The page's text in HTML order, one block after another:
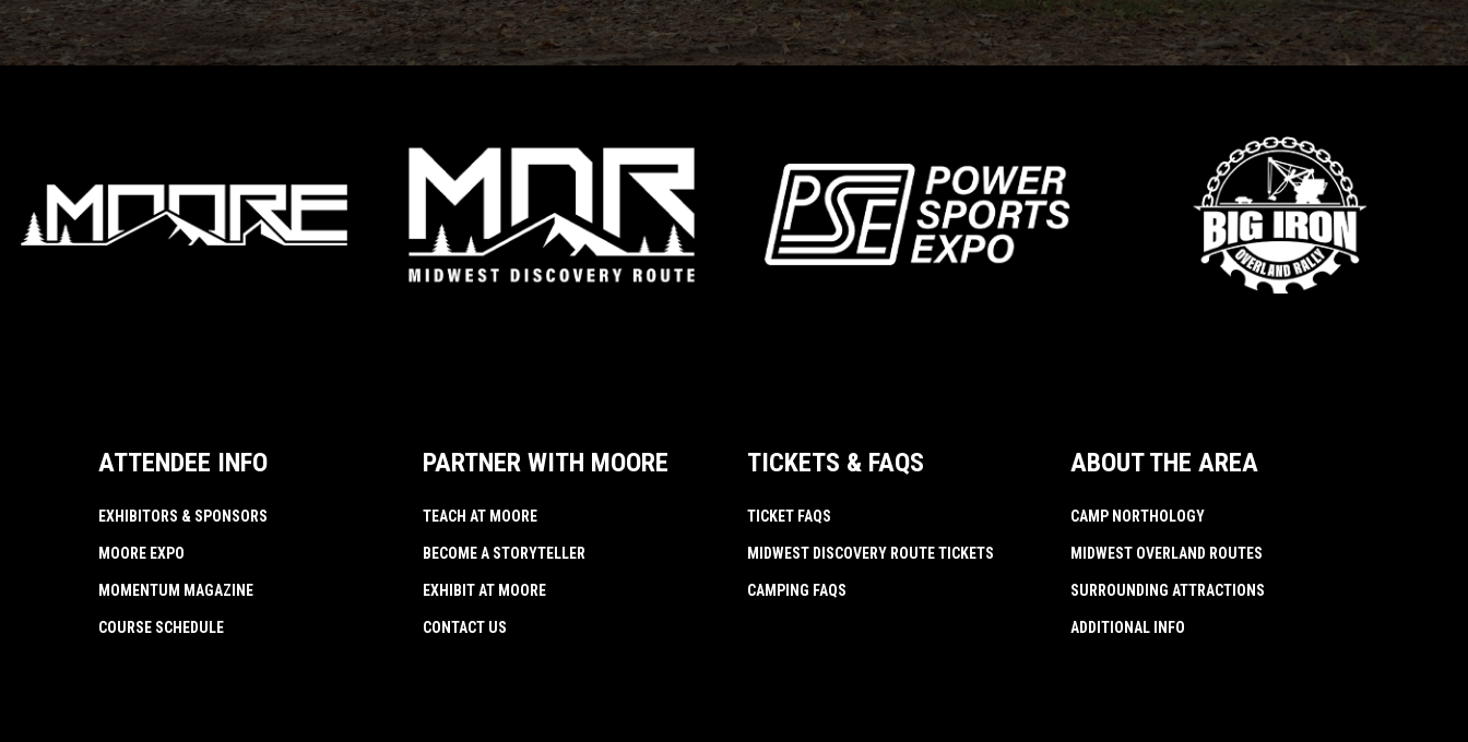
ATTENDEE INFO
EXHIBITORS & SPONSORS
MOORE EXPO
MOMENTUM MAGAZINE
COURSE SCHEDULE
PARTNER WITH MOORE
TEACH AT MOORE
BECOME A STORYTELLER
EXHIBIT AT MOORE
CONTACT US
TICKETS & FAQS
TICKET FAQS
MIDWEST DISCOVERY ROUTE TICKETS
CAMPING FAQS
ABOUT THE AREA
CAMP NORTHOLOGY
MIDWEST OVERLAND ROUTES
SURROUNDING ATTRACTIONS
ADDITIONAL INFO